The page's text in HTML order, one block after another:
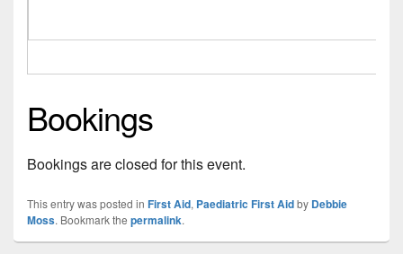
Bookings
Bookings are closed for this event.
This entry was posted in First Aid, Paediatric First Aidby Debbie
Moss. Bookmark the permalink.